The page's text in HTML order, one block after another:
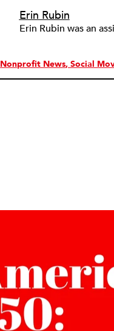
Erin Rubin
Nonprofit News Social